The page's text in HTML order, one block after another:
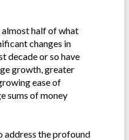
almost half of what
changes in
decade or so have
growth, greater
ease of
sums of money
address the profound